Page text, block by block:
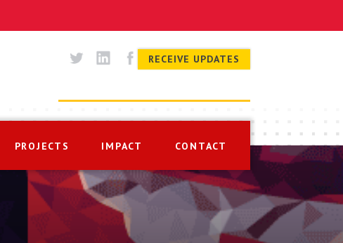
RECEIVE UPDATES
PROJECTS IMPACT CONTACT